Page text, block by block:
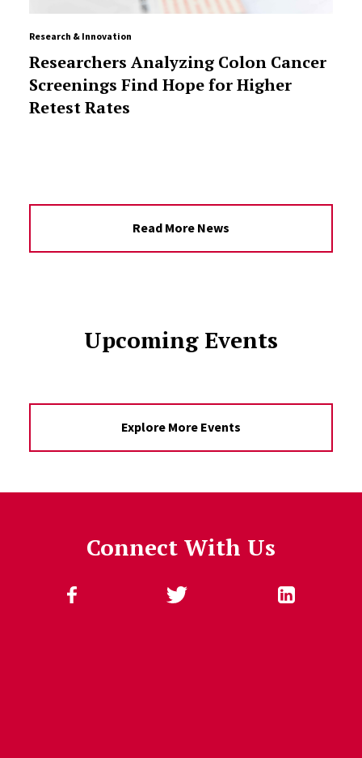
Research & Innovation
Researchers Analyzing Colon Cancer
Screenings Find Hope for Higher
Retest Rates
Read More News
Upcoming Events
Explore More Events
Connect With Us
Follow Us